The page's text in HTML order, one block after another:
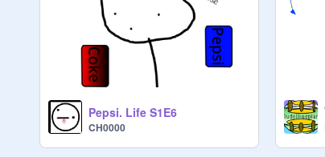
Pepsi. Life S1E6
CH0000